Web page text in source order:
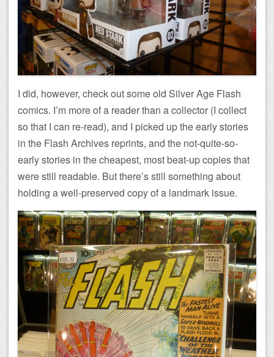
I did, however, check out some old Silver Age Flash
comics. I’m more of a reader than a collector (I collect
so that I can re-read), and I picked up the early stories
in the Flash Archives reprints, and the not-quite-so-
early stories in the cheapest, most beat-up copies that
were still readable. But there’s still something about
holding a well-preserved copy of a landmark issue.